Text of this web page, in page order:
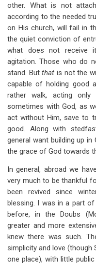
other. What is not
according to the needed
on His church, will fail in
the quiet conviction of
what does not receive
agitation. Those who do
stand. Butthatis not the
capable of holding good
rather walk, acting
sometimes with God, as
act without Him, save to
good. Along with
general want building up
the grace of God towards
In general, abroad we
very much to be thankful
been revived since
blessing. I was in a part
before, in the Doubs
greater and more
knew there was such.
simplicity and love (though
one place), with little